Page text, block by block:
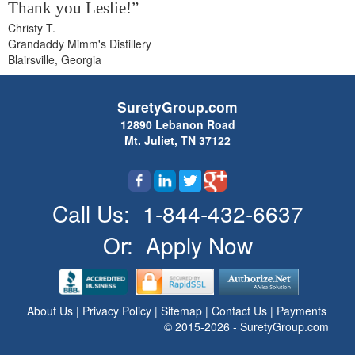
Thank you Leslie!”
Christy T.
Grandaddy Mimm's Distillery
Blairsville, Georgia
SuretyGroup.com
12890 Lebanon Road
Mt. Juliet, TN 37122
Call Us: 1-844-432-6637
Or: Apply Now
About Us | Privacy Policy | Sitemap | Contact Us | Payments
© 2015-2026 - SuretyGroup.com